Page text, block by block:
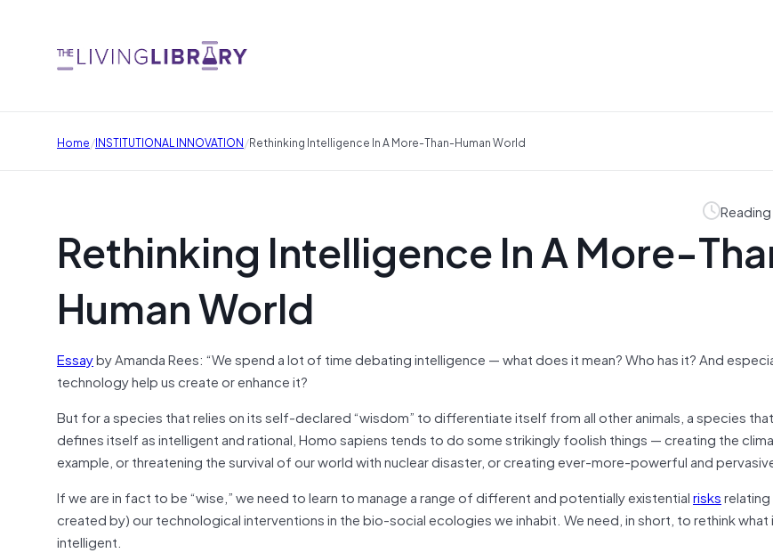
Home/INSTITUTIONAL INNOVATION/Rethinking Intelligence In A More-Than-Human World
Rethinking Intelligence In A More-
Human World
Essayby Amanda Rees: “We spend a lot of time debating intelligence — what does it mean? Who has it? And
technology help us create or enhance it?
But for a species that relies on its self-declared “wisdom” to differentiate itself from all other animals, a species
defines itself as intelligent and rational, Homo sapiens tends to do some strikingly foolish things — creating the
example, or threatening the survival of our world with nuclear disaster, or creating ever-more-powerful and
If we are in fact to be “wise,” we need to learn to manage a range of different and potentially existentialrisks
created by) our technological interventions in the bio-social ecologies we inhabit. We need, in short, to rethink what
intelligent.